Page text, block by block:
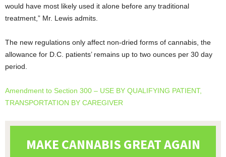
would have most likely used it alone before any traditional
treatment,” Mr. Lewis admits.
The new regulations only affect non-dried forms of cannabis, the
allowance for D.C. patients’ remains up to two ounces per 30 day
period.
Amendment to Section 300 – USE BY QUALIFYING PATIENT,
TRANSPORTATION BY CAREGIVER